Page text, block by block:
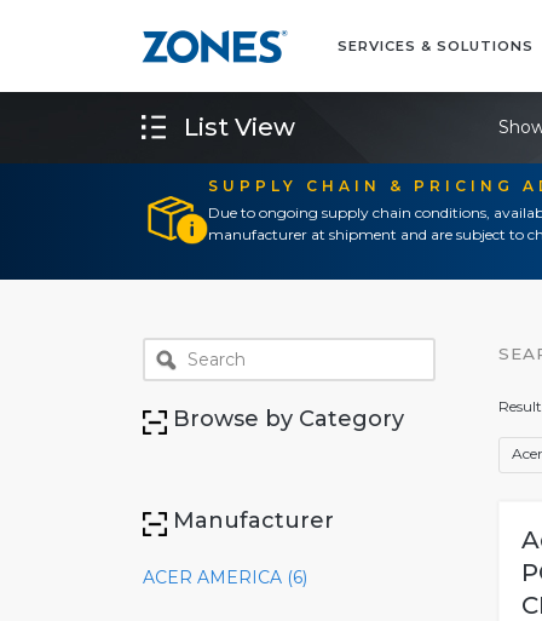
SERVICES & SOLUTIONS
SUPPLY CHAIN & PRICING
Due to ongoing supply chain conditions,
manufacturer at shipment and are subject to
List View
Browse by Category
Manufacturer
ACER AMERICA (6)